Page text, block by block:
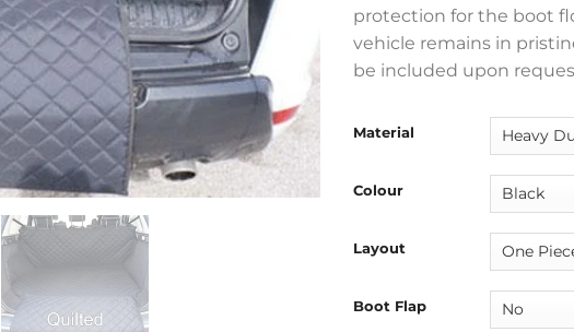
protection for the boot
vehicle remains in
be included upon
Material
Colour
Layout
Boot Flap